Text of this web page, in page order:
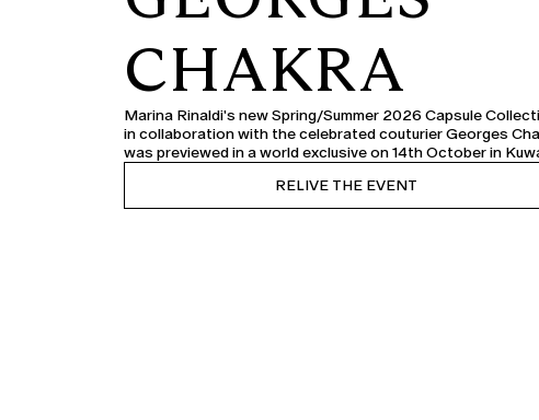
CHAKRA
Marina Rinaldi's new Spring/Summer 2026 Capsule
in collaboration with the celebrated couturier Georges
was previewed in a world exclusive on 14th October in
RELIVE THE EVENT